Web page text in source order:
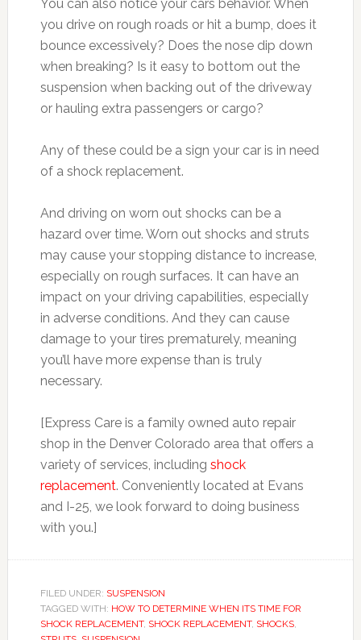
You can also notice your cars behavior. When
you drive on rough roads or hit a bump, does it
bounce excessively? Does the nose dip down
when breaking? Is it easy to bottom out the
suspension when backing out of the driveway
or hauling extra passengers or cargo?
Any of these could be a sign your car is in need
of a shock replacement.
And driving on worn out shocks can be a
hazard over time. Worn out shocks and struts
may cause your stopping distance to increase,
especially on rough surfaces. It can have an
impact on your driving capabilities, especially
in adverse conditions. And they can cause
damage to your tires prematurely, meaning
you’ll have more expense than is truly
necessary.
[Express Care is a family owned auto repair
shop in the Denver Colorado area that offers a
variety of services, including shock
replacement. Conveniently located at Evans
and I-25, we look forward to doing business
with you.]
FILED UNDER: SUSPENSION
TAGGED WITH: HOW TO DETERMINE WHEN ITS TIME FOR
SHOCK REPLACEMENT, SHOCK REPLACEMENT, SHOCKS,